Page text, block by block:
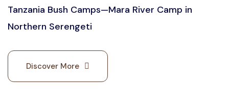
Tanzania Bush Camps—Mara River Camp in
Northern Serengeti
Discover More